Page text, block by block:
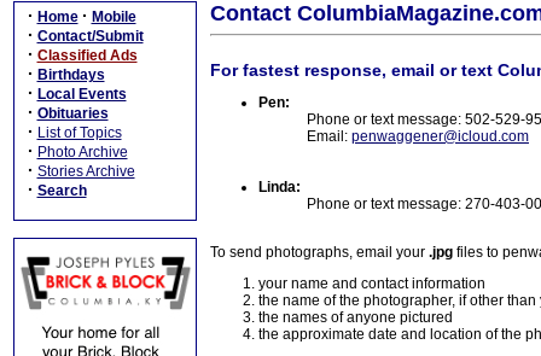
· Home · Mobile
· Contact/Submit
· Classified Ads
· Birthdays
· Local Events
· Obituaries
· List of Topics
· Photo Archive
· Stories Archive
· Search
Contact
For fastest response, email or text
Pen:
Phone or text message: 502-529-
Email: penwaggener@icloud.com
Linda:
Phone or text message: 270-403-
To send photographs, email your .jpg files to
your name and contact information
the name of the photographer, if other than
the names of anyone pictured
the approximate date and location of the